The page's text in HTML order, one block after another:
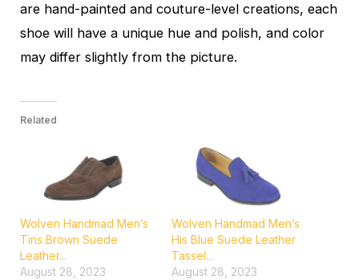
are hand-painted and couture-level creations, each
shoe will have a unique hue and polish, and color
may differ slightly from the picture.
Related
Wolven Handmad Men’s
Tins Brown Suede
Leather...
August 28, 2023
Wolven Handmad Men’s
His Blue Suede Leather
Tassel...
August 28, 2023